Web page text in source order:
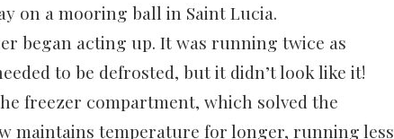
on a mooring ball in Saint Lucia.
began acting up. It was running twice as
to be defrosted, but it didn’t look like it!
freezer compartment, which solved the
maintains temperature for longer, running less